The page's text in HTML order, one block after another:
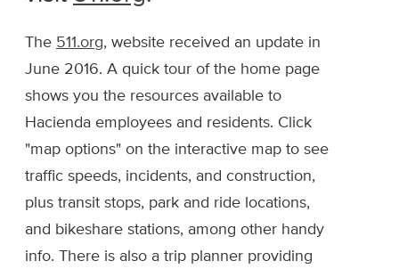
The 511.org, website received an update in
June 2016. A quick tour of the home page
shows you the resources available to
Hacienda employees and residents. Click
"map options" on the interactive map to see
traffic speeds, incidents, and construction,
plus transit stops, park and ride locations,
and bikeshare stations, among other handy
info. There is also a trip planner providing